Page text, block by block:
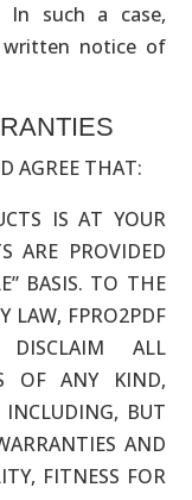
In such a case,
written notice of
AGREE THAT:
IS AT YOUR
ARE PROVIDED
BASIS. TO THE
LAW, FPRO2PDF
DISCLAIM ALL
OF ANY KIND,
INCLUDING, BUT
AND
FITNESS FOR